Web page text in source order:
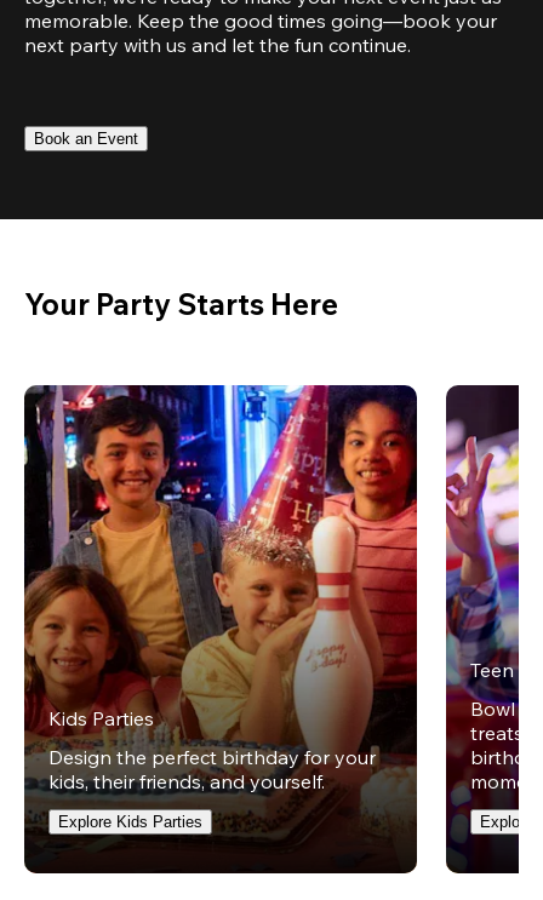
memorable. Keep the good times going—book your
next party with us and let the fun continue.
Book an Event
Your Party Starts Here
Kids Parties
Design the perfect birthday for your
kids, their friends, and yourself.
Explore Kids Parties
Teen
Bowl
treats
Explore